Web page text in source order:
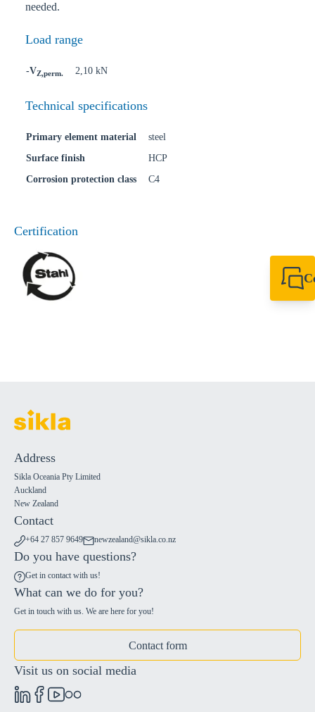
needed.
Load range
-VZ,perm. 2,10 kN
Technical specifications
Primary element material
steel
Surface finish
HCP
Corrosion protection class
C4
Certification
Address
Sikla Oceania Pty Limited
Auckland
New Zealand
Contact
+64 27 857 9649 newzealand@sikla.co.nz
Do you have questions?
Get in contact with us!
What can we do for you?
Get in touch with us. We are here for you!
Contact form
Visit us on social media